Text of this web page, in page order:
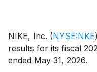
NIKE, Inc. (NYSE:NKE)
results for its fiscal
ended May 31, 2026.